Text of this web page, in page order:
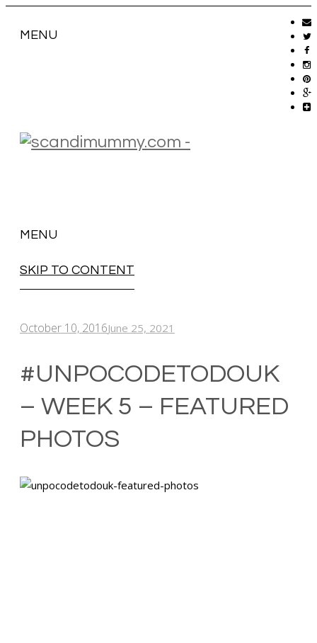
MENU
MENU
SKIP TO CONTENT
October 10, 2016June 25, 2021
#UNPOCODETODOUK
– WEEK 5 – FEATURED
PHOTOS